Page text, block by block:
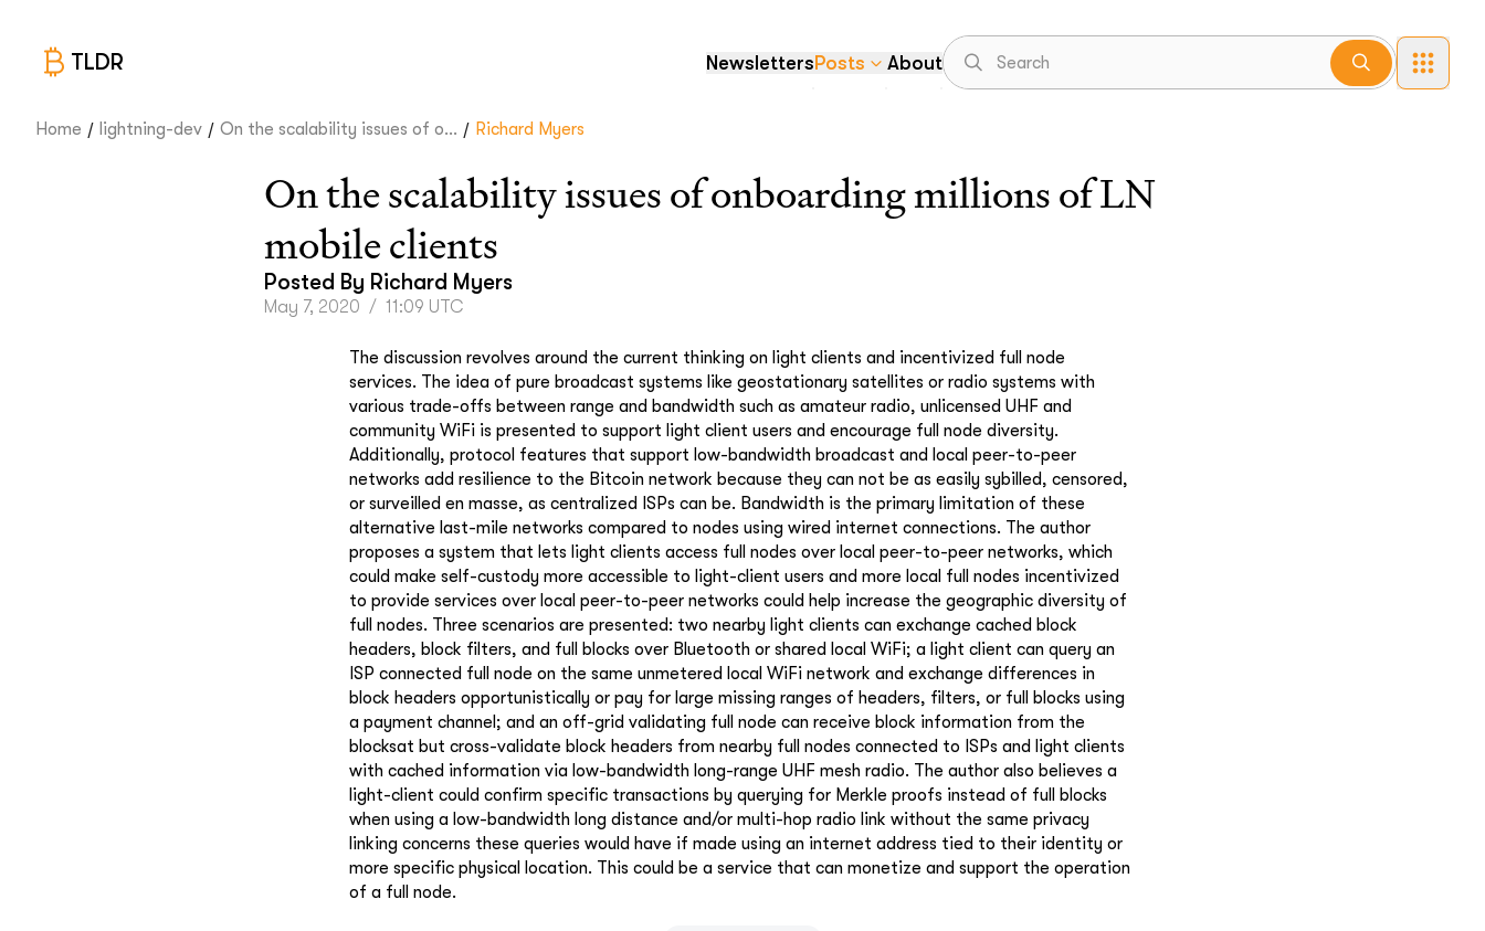
TLDR NewslettersPosts About
Home / lightning-dev / On the scalability issues of o... / Richard Myers
On the scalability issues of onboarding millions of LN
mobile clients
Posted By Richard Myers
May 7, 2020 / 11:09 UTC
The discussion revolves around the current thinking on light clients and incentivized full node
services. The idea of pure broadcast systems like geostationary satellites or radio systems with
various trade-offs between range and bandwidth such as amateur radio, unlicensed UHF and
community WiFi is presented to support light client users and encourage full node diversity.
Additionally, protocol features that support low-bandwidth broadcast and local peer-to-peer
networks add resilience to the Bitcoin network because they can not be as easily sybilled, censored,
or surveilled en masse, as centralized ISPs can be. Bandwidth is the primary limitation of these
alternative last-mile networks compared to nodes using wired internet connections. The author
proposes a system that lets light clients access full nodes over local peer-to-peer networks, which
could make self-custody more accessible to light-client users and more local full nodes incentivized
to provide services over local peer-to-peer networks could help increase the geographic diversity of
full nodes. Three scenarios are presented: two nearby light clients can exchange cached block
headers, block filters, and full blocks over Bluetooth or shared local WiFi; a light client can query an
ISP connected full node on the same unmetered local WiFi network and exchange differences in
block headers opportunistically or pay for large missing ranges of headers, filters, or full blocks using
a payment channel; and an off-grid validating full node can receive block information from the
blocksat but cross-validate block headers from nearby full nodes connected to ISPs and light clients
with cached information via low-bandwidth long-range UHF mesh radio. The author also believes a
light-client could confirm specific transactions by querying for Merkle proofs instead of full blocks
when using a low-bandwidth long distance and/or multi-hop radio link without the same privacy
linking concerns these queries would have if made using an internet address tied to their identity or
more specific physical location. This could be a service that can monetize and support the operation
of a full node.